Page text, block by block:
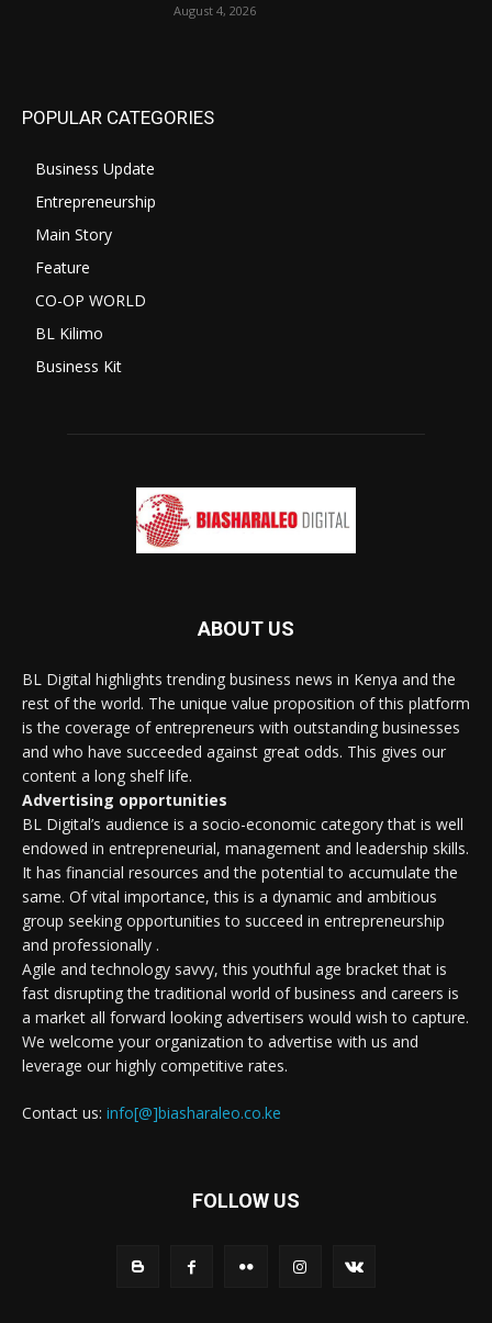
August 4, 2026
POPULAR CATEGORIES
Business Update
Entrepreneurship
Main Story
Feature
CO-OP WORLD
BL Kilimo
Business Kit
ABOUT US
BL Digital highlights trending business news in Kenya and the
rest of the world. The unique value proposition of this platform
is the coverage of entrepreneurs with outstanding businesses
and who have succeeded against great odds. This gives our
content a long shelf life.
Advertising opportunities
BL Digital’s audience is a socio-economic category that is well
endowed in entrepreneurial, management and leadership skills.
It has financial resources and the potential to accumulate the
same. Of vital importance, this is a dynamic and ambitious
group seeking opportunities to succeed in entrepreneurship
and professionally .
Agile and technology savvy, this youthful age bracket that is
fast disrupting the traditional world of business and careers is
a market all forward looking advertisers would wish to capture.
We welcome your organization to advertise with us and
leverage our highly competitive rates.
Contact us: info[@]biasharaleo.co.ke
FOLLOW US